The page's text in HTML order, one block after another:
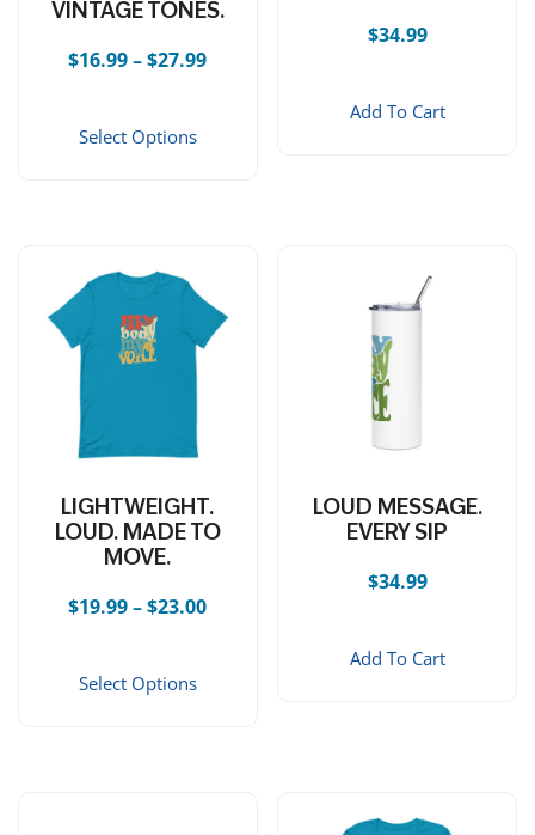
VINTAGE TONES.
$16.99–$27.99Price range: $16.99 through $27.99
Select Options
This product has multiple
$34.99
Add To Cart
LIGHTWEIGHT.
LOUD. MADE TO
MOVE.
$19.99–$23.00Price range: $19.99 through $23.00
Select Options
This product has multiple
LOUD MESSAGE.
EVERY SIP
$34.99
Add To Cart